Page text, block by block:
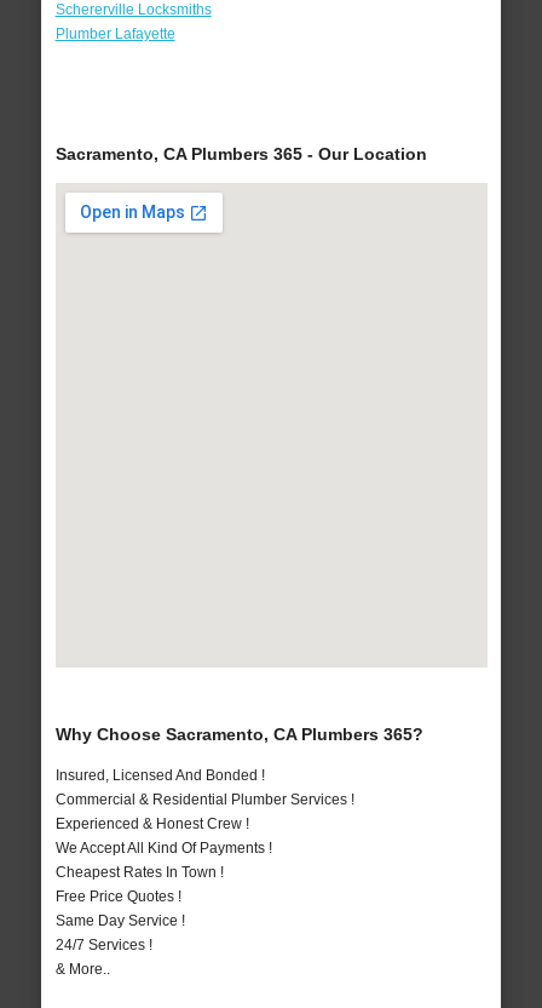
Schererville Locksmiths
Plumber Lafayette
Sacramento, CA Plumbers 365 - Our Location
Why Choose Sacramento, CA Plumbers 365?
Insured, Licensed And Bonded !
Commercial & Residential Plumber Services !
Experienced & Honest Crew !
We Accept All Kind Of Payments !
Cheapest Rates In Town !
Free Price Quotes !
Same Day Service !
24/7 Services !
& More..